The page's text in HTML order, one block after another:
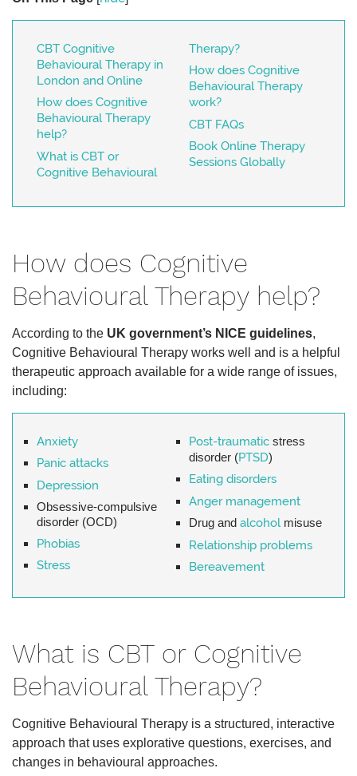
CBT Cognitive
Behavioural Therapy in
London and Online
How does Cognitive
Behavioural Therapy
help?
What is CBT or
Cognitive Behavioural
Therapy?
How does Cognitive
Behavioural Therapy
work?
CBT FAQs
Book Online Therapy
Sessions Globally
How does Cognitive
Behavioural Therapy help?
According to the UK government’s NICE guidelines,
Cognitive Behavioural Therapy works well and is a helpful
therapeutic approach available for a wide range of issues,
including:
Anxiety
Panic attacks
Depression
Obsessive-compulsive
disorder (OCD)
Phobias
Stress
Post-traumaticstress
disorder (PTSD)
Eating disorders
Anger management
Drug and alcoholmisuse
Relationship problems
Bereavement
What is CBT or Cognitive
Behavioural Therapy?
Cognitive Behavioural Therapy is a structured, interactive
approach that uses explorative questions, exercises, and
changes in behavioural approaches.